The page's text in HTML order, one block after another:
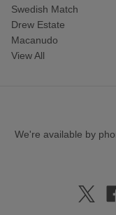
Swedish Match
Drew Estate
Macanudo
View All
We're available by